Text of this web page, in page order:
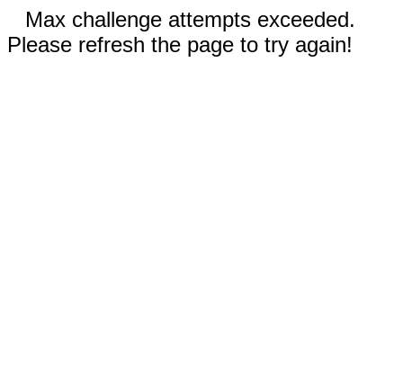
Max challenge attempts exceeded.
Please refresh the page to try again!